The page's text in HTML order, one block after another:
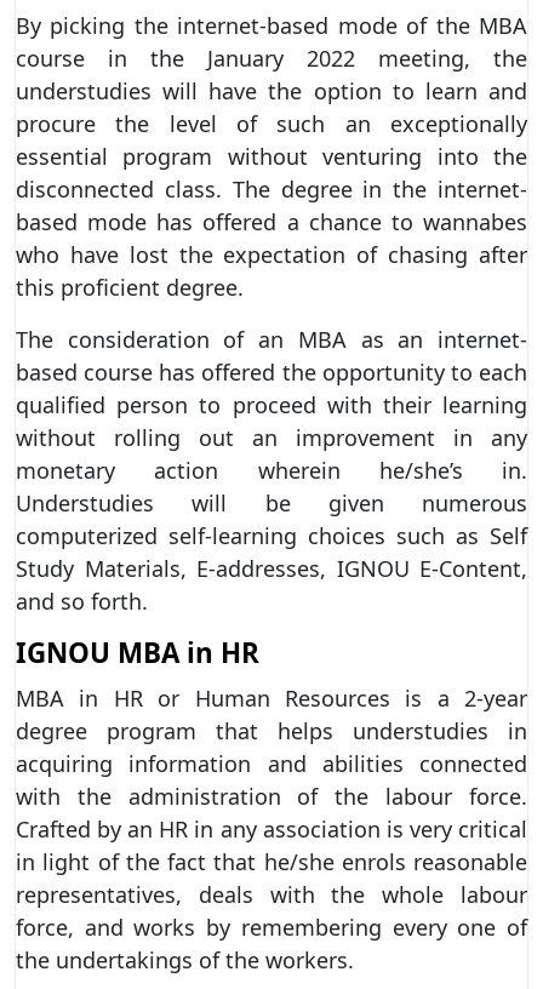
By picking the internet-based mode of the MBA
course in the January 2022 meeting, the
understudies will have the option to learn and
procure the level of such an exceptionally
essential program without venturing into the
disconnected class. The degree in the internet-
based mode has offered a chance to wannabes
who have lost the expectation of chasing after
this proficient degree.
The consideration of an MBA as an internet-
based course has offered the opportunity to each
qualified person to proceed with their learning
without rolling out an improvement in any
monetary action wherein he/she’s in.
Understudies will be given numerous
computerized self-learning choices such as Self
Study Materials, E-addresses, IGNOU E-Content,
and so forth.
IGNOU MBA in HR
MBA in HR or Human Resources is a 2-year
degree program that helps understudies in
acquiring information and abilities connected
with the administration of the labour force.
Crafted by an HR in any association is very critical
in light of the fact that he/she enrols reasonable
representatives, deals with the whole labour
force, and works by remembering every one of
the undertakings of the workers.